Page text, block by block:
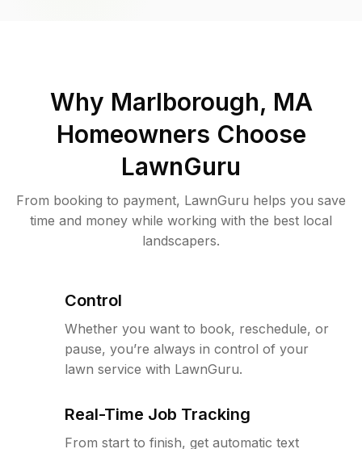
Why Marlborough, MA
Homeowners Choose
LawnGuru
From booking to payment, LawnGuru helps you save
time and money while working with the best local
landscapers.
Control
Whether you want to book, reschedule, or
pause, you’re always in control of your
lawn service with LawnGuru.
Real-Time Job Tracking
From start to finish, get automatic text